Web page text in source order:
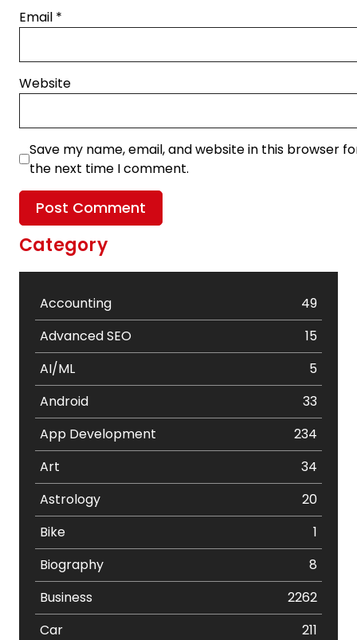
Email *
Website
Save my name, email, and website in this browser
the next time I comment.
Category
Accounting
49
Advanced SEO
15
AI/ML
5
Android
33
App Development
234
Art
34
Astrology
20
Bike
1
Biography
8
Business
2262
Car
211